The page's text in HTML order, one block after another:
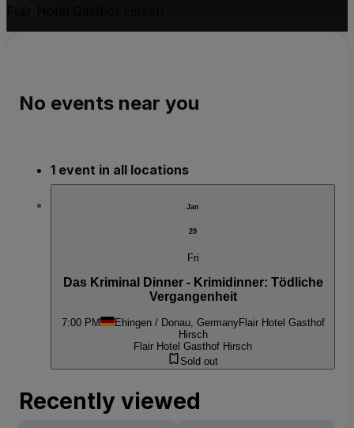
No events near you
1 event in all locations
Jan
29
Fri
Das Kriminal Dinner - Krimidinner: Tödliche
Vergangenheit
7:00 PM Ehingen / Donau, GermanyFlair Hotel Gasthof
Hirsch
Flair Hotel Gasthof Hirsch
Sold out
Recently viewed